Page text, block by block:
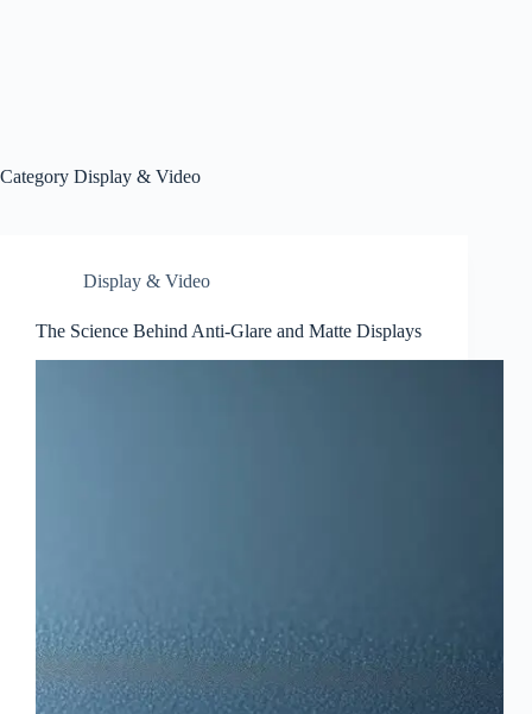
Category Display & Video
Display & Video
The Science Behind Anti-Glare and Matte Displays